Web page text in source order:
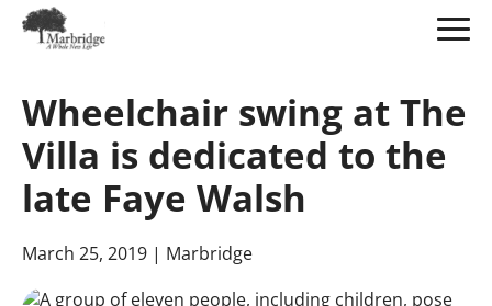
Main
Content
Wheelchair swing at The
Villa is dedicated to the
late Faye Walsh
March 25, 2019 | Marbridge